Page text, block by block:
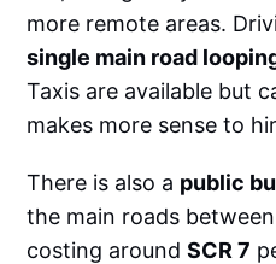
more remote areas.
single main road
Taxis are available but
makes more sense to
There is also a public
the main roads between
costing aroundSCR 7